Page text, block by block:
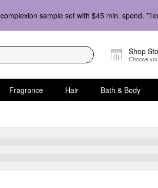
complexion sample set with $45 min. spend.
Shop
Choose
Fragrance Hair Bath & Body